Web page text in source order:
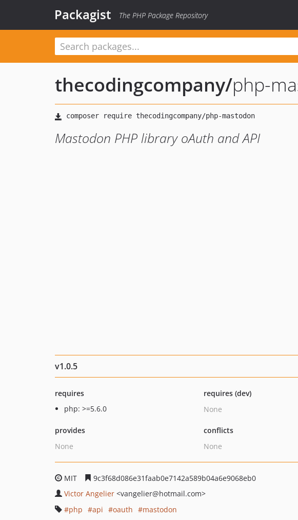
Packagist The PHP Package Repository
thecodingcompany/php-
Mastodon PHP library oAuth and API
v1.0.5
requires
php: >=5.6.0
requires (dev)
None
provides
None
conflicts
None
MIT
9c3f68d086e31faab0e7142a589b04a6e9068eb0
Victor Angelier <vangelier@hotmail.com>
php
api oauth
mastodon